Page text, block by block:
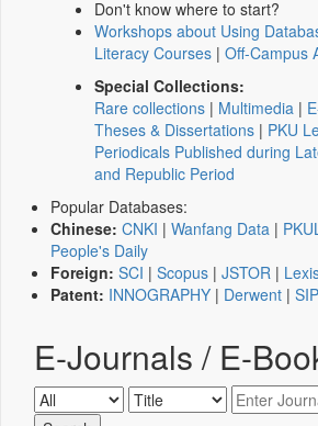
Don't know where to start?
Workshops about Using
Literacy Courses | Off-Campus
Special Collections:
Rare collections | Multimedia |
Theses & Dissertations | PKU
Periodicals Published during
and Republic Period
Popular Databases:
Chinese: CNKI | Wanfang Data |
People's Daily
Foreign: SCI | Scopus | JSTOR |
Patent: INNOGRAPHY | Derwent |
E-Journals / E-